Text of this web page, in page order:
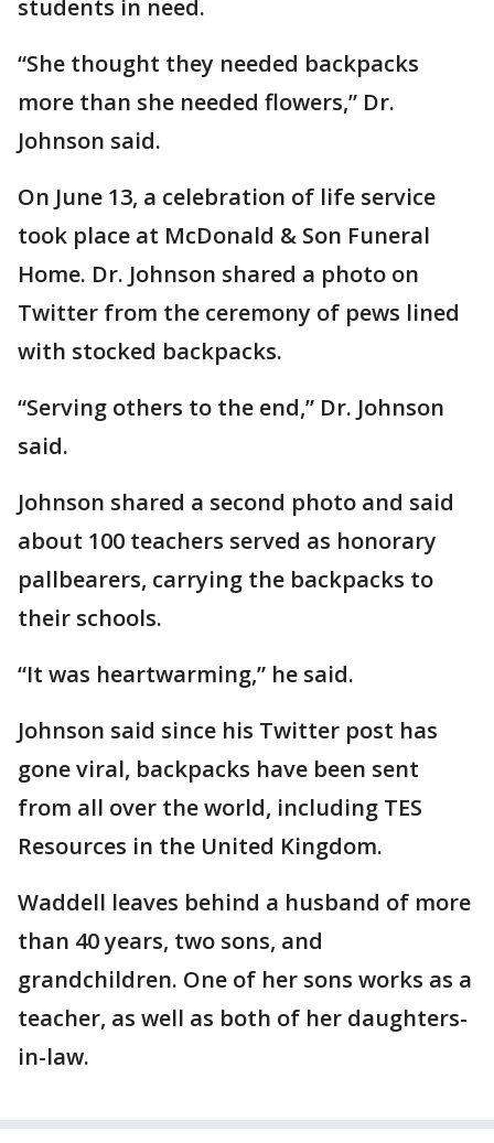
students in need.
“She thought they needed backpacks
more than she needed flowers,” Dr.
Johnson said.
On June 13, a celebration of life service
took place at McDonald & Son Funeral
Home. Dr. Johnson shared a photo on
Twitter from the ceremony of pews lined
with stocked backpacks.
“Serving others to the end,” Dr. Johnson
said.
Johnson shared a second photo and said
about 100 teachers served as honorary
pallbearers, carrying the backpacks to
their schools.
“It was heartwarming,” he said.
Johnson said since his Twitter post has
gone viral, backpacks have been sent
from all over the world, including TES
Resources in the United Kingdom.
Waddell leaves behind a husband of more
than 40 years, two sons, and
grandchildren. One of her sons works as a
teacher, as well as both of her daughters-
in-law.